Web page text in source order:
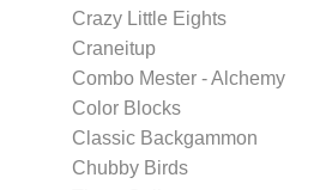
Crazy Little Eights
Craneitup
Combo Mester - Alchemy
Color Blocks
Classic Backgammon
Chubby Birds